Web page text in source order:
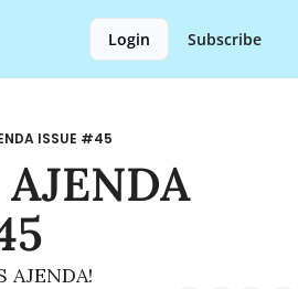
Login Subscribe
ISSUE #45
AJENDA!